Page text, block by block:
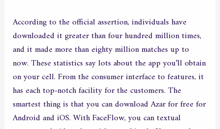
According to the official assertion, individuals have
downloaded it greater than four hundred million times,
and it made more than eighty million matches up to
now. These statistics say lots about the app you’ll obtain
on your cell. From the consumer interface to features, it
has each top-notch facility for the customers. The
smartest thing is that you can download Azar for free for
Android and iOS. With FaceFlow, you can textual